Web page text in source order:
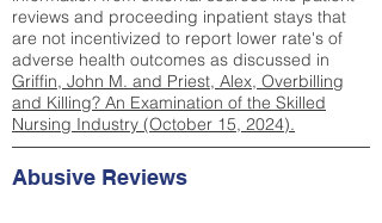
reviews and proceeding inpatient stays that
are not incentivized to report lower rate's of
adverse health outcomes as discussed in
Griffin, John M. and Priest, Alex, Overbilling
and Killing? An Examination of the Skilled
Nursing Industry (October 15, 2024).
Abusive Reviews